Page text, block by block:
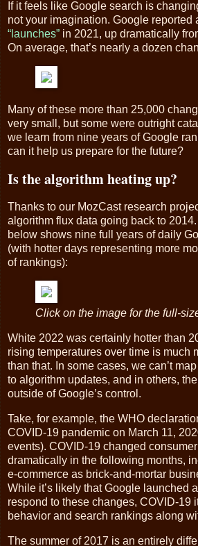
If it feels like Google search is
not your imagination. Google reported
“launches” in 2021, up dramatically
On average, that’s nearly a dozen
Many of these more than 25,000
very small, but some were outright
we learn from nine years of Google
can it help us prepare for the future?
Is the algorithm heating up?
Thanks to our MozCast research
algorithm flux data going back to
below shows nine full years of daily
(with hotter days representing more
of rankings):
Click on the image for the full-
White 2022 was certainly hotter than
rising temperatures over time is much
than that. In some cases, we can’t
to algorithm updates, and in others,
outside of Google’s control.
Take, for example, the WHO
COVID-19 pandemic on March 11,
events). COVID-19 changed
dramatically in the following months,
e-commerce as brick-and-mortar
While it’s likely that Google launched
respond to these changes, COVID-19
behavior and search rankings along
The summer of 2017 is an entirely